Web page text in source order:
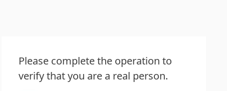
Please complete the operation to
verify that you are a real person.